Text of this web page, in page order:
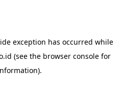
exception has occurred while
(see the browser consolefor